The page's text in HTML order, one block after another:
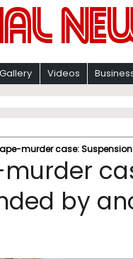
Gallery Videos
murder case:
by